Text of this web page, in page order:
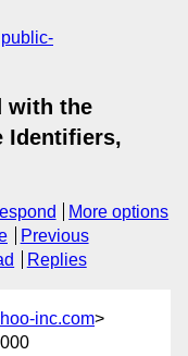
public-
with the
Identifiers,
More options
Previous
Replies
inc.com>